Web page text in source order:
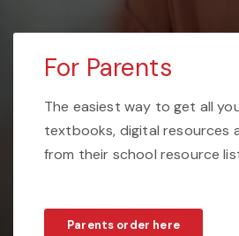
For Parents
The easiest way to get all
textbooks, digital resources
from their school resource
Parents order here